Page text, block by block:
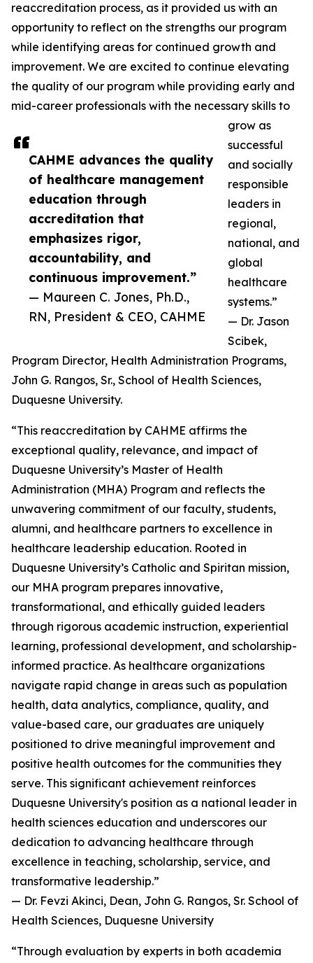
CAHME advances the quality
of healthcare management
education through
accreditation that
emphasizes rigor,
accountability, and
continuous improvement.”
— Maureen C. Jones, Ph.D.,
RN, President & CEO, CAHME
reaccreditation process, as it provided us with an
opportunity to reflect on the strengths our program
while identifying areas for continued growth and
improvement. We are excited to continue elevating
the quality of our program while providing early and
mid-career professionals with the necessary skills to
grow as
successful
and socially
responsible
leaders in
regional,
national, and
global
healthcare
systems.”
— Dr. Jason
Scibek,
Program Director, Health Administration Programs,
John G. Rangos, Sr., School of Health Sciences,
Duquesne University.
“This reaccreditation by CAHME affirms the
exceptional quality, relevance, and impact of
Duquesne University’s Master of Health
Administration (MHA) Program and reflects the
unwavering commitment of our faculty, students,
alumni, and healthcare partners to excellence in
healthcare leadership education. Rooted in
Duquesne University’s Catholic and Spiritan mission,
our MHA program prepares innovative,
transformational, and ethically guided leaders
through rigorous academic instruction, experiential
learning, professional development, and scholarship-
informed practice. As healthcare organizations
navigate rapid change in areas such as population
health, data analytics, compliance, quality, and
value-based care, our graduates are uniquely
positioned to drive meaningful improvement and
positive health outcomes for the communities they
serve. This significant achievement reinforces
Duquesne University's position as a national leader in
health sciences education and underscores our
dedication to advancing healthcare through
excellence in teaching, scholarship, service, and
transformative leadership.”
— Dr. Fevzi Akinci, Dean, John G. Rangos, Sr. School of
Health Sciences, Duquesne University
“Through evaluation by experts in both academia